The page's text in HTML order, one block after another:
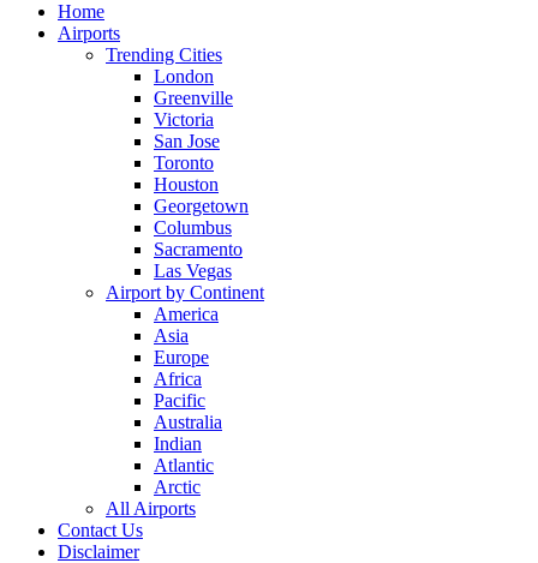
Home
Airports
Trending Cities
London
Greenville
Victoria
San Jose
Toronto
Houston
Georgetown
Columbus
Sacramento
Las Vegas
Airport by Continent
America
Asia
Europe
Africa
Pacific
Australia
Indian
Atlantic
Arctic
All Airports
Contact Us
Disclaimer